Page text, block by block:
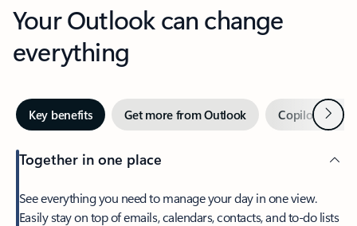
Your Outlook can change
everything
Key benefits Get more from Outlook Copilot inNext
Together in one place
See everything you need to manage your day in one view.
Easily stay on top of emails, calendars, contacts, and to-do lists